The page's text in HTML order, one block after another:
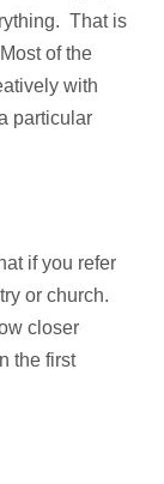
That is
of the
with
particular
if you refer
or church.
closer
the first